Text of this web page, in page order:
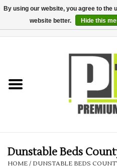
Teamwear
Corporate
Dunstable Beds
HOME / DUNSTABLE BEDS
By using our website, you agree to the
website better.
Hide this